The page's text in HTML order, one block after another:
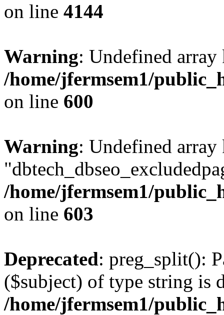
on line 4144
Warning: Undefined
/home/jfermsem1/
on line 600
Warning: Undefined array
/home/jfermsem1/
on line 603
Deprecated: preg_split():
($subject) of type string is
/home/jfermsem1/